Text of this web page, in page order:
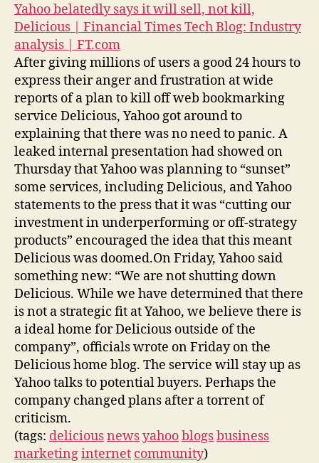
Yahoo belatedly says it will sell, not kill,
Delicious | Financial Times Tech Blog: Industry
analysis | FT.com
After giving millions of users a good 24 hours to
express their anger and frustration at wide
reports of a plan to kill off web bookmarking
service Delicious, Yahoo got around to
explaining that there was no need to panic. A
leaked internal presentation had showed on
Thursday that Yahoo was planning to “sunset”
some services, including Delicious, and Yahoo
statements to the press that it was “cutting our
investment in underperforming or off-strategy
products” encouraged the idea that this meant
Delicious was doomed.On Friday, Yahoo said
something new: “We are not shutting down
Delicious. While we have determined that there
is not a strategic fit at Yahoo, we believe there is
a ideal home for Delicious outside of the
company”, officials wrote on Friday on the
Delicious home blog. The service will stay up as
Yahoo talks to potential buyers. Perhaps the
company changed plans after a torrent of
criticism.
(tags: deliciousnewsyahooblogsbusiness
marketinginternet community)